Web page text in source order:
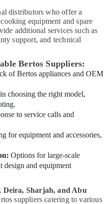
distributors who offer a
equipment and spare
additional services such as
support, and technical
Bertos Suppliers:
of Bertos appliances and OEM
choosing the right model,
to service calls and
for equipment and accessories,
Options for large-scale
design and equipment
Deira, Sharjah, and Abu
suppliers catering to various